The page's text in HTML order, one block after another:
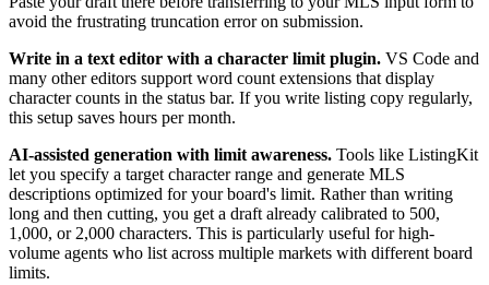
avoid the frustrating truncation error on submission.
Write in a text editor with a character limit plugin. VS Code and
many other editors support word count extensions that display
character counts in the status bar. If you write listing copy regularly,
this setup saves hours per month.
AI-assisted generation with limit awareness. Tools like ListingKit
let you specify a target character range and generate MLS
descriptions optimized for your board's limit. Rather than writing
long and then cutting, you get a draft already calibrated to 500,
1,000, or 2,000 characters. This is particularly useful for high-
volume agents who list across multiple markets with different board
limits.